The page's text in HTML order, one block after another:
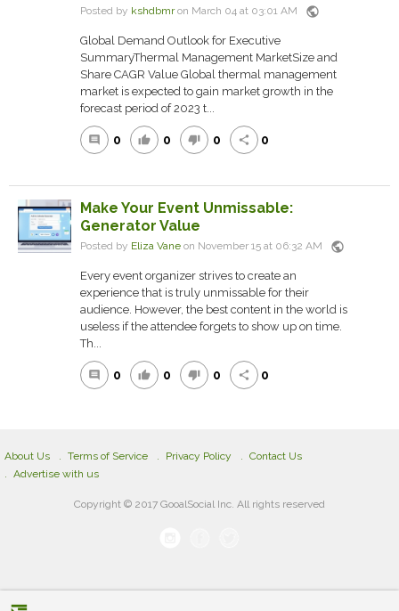
Posted by kshdbmron March 04 at 03:01 AM public
Global Demand Outlook for Executive
SummaryThermal Management MarketSize and
Share CAGR Value Global thermal management
market is expected to gain market growth in the
forecast period of 2023 t...
comment 0 thumb_up 0 thumb_down 0 share 0
Make Your Event Unmissable:
Generator Value
Posted by Eliza Vane on November 15 at 06:32 AM public
Every event organizer strives to create an
experience that is truly unmissable for their
audience. However, the best content in the world is
useless if the attendee forgets to show up on time.
Th...
comment 0 thumb_up 0 thumb_down 0 share 0
About Us Terms of Service Privacy Policy
Contact Us
Advertise with us
Copyright © 2017 GooalSocial Inc. All rights reserved